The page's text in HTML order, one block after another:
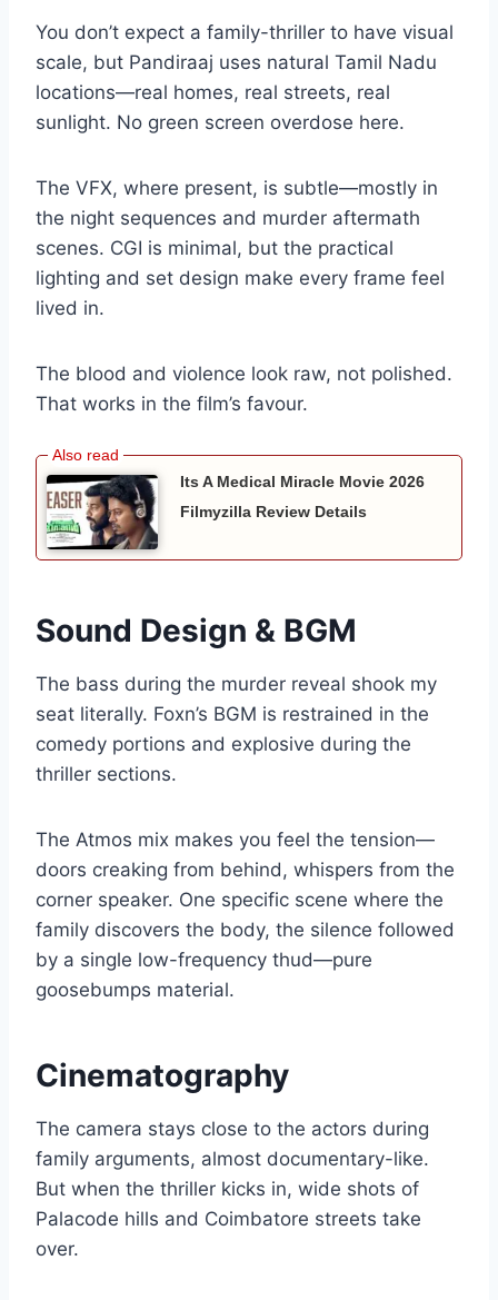
You don’t expect a family-thriller to have visual
scale, but Pandiraaj uses natural Tamil Nadu
locations—real homes, real streets, real
sunlight. No green screen overdose here.
The VFX, where present, is subtle—mostly in
the night sequences and murder aftermath
scenes. CGI is minimal, but the practical
lighting and set design make every frame feel
lived in.
The blood and violence look raw, not polished.
That works in the film’s favour.
Its A Medical Miracle Movie 2026
Filmyzilla Review Details
Sound Design & BGM
The bass during the murder reveal shook my
seat literally. Foxn’s BGM is restrained in the
comedy portions and explosive during the
thriller sections.
The Atmos mix makes you feel the tension—
doors creaking from behind, whispers from the
corner speaker. One specific scene where the
family discovers the body, the silence followed
by a single low-frequency thud—pure
goosebumps material.
Cinematography
The camera stays close to the actors during
family arguments, almost documentary-like.
But when the thriller kicks in, wide shots of
Palacode hills and Coimbatore streets take
over.